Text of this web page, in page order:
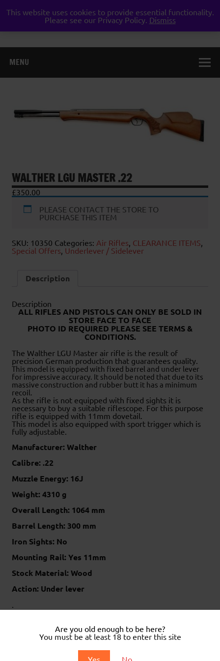
Are you old enough to be here?
You must be at least 18 to enter this site
Yes No
This website uses cookies to provide essential functionality.
Please see our Privacy Policy. Dismiss
to
Weston Guns
super mare somerset
MENU
WALTHER LGU MASTER .22
£350.00
PLEASE CONTACT THE STORE TO
PURCHASE THIS ITEM
SKU: 10350 Categories: Air Rifles, CLEARANCE ITEMS,
Special Offers, Underlever / Sidelever
Description
Description
ALL RIFLES AND PISTOLS CAN ONLY BE SOLD IN
STORE FACE TO FACE
PHOTO ID REQUIRED PLEASE SEE TERMS &
CONDITIONS.
The Walther LGU Master air rifle is the result of
precision German production that guarantees quality.
This model is equipped with fixed barrel and under lever
for impressive accuracy. It should be noted that due to its
massive construction and rubber butt it has a minimum
recoil.
As the rifle is not equipped with fixed sights it is
necessary to buy a suitable riflescope. For this purpose
rifle is equipped with 11mm dovetail.
This model is also equipped with sport trigger which is
fully adjustable.
Manufacturer: Walther
Calibre: .22
Muzzle Energy: 16J
Weight: 4310 g
Overall Length: 1064 mm
Barrel Length: 300 mm
Iron Sights: No
Mounting Rail: Yes 11mm
Stock Material: Wood
Action: Under lever
.
.